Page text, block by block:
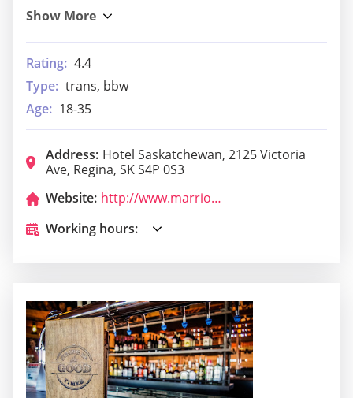
Rating: 4.4
Type: trans, bbw
Age: 18-35
Address: Hotel Saskatchewan, 2125 Victoria
Ave, Regina, SK S4P 0S3
Website:
http://www.marriott.com/hotels/hotel-information/restaurant/yqrak-the-hotel-saskatchewan-autograph-collection/?scid=bb1a189a-fec3-4d19-a255-54ba596febe2
Working hours: